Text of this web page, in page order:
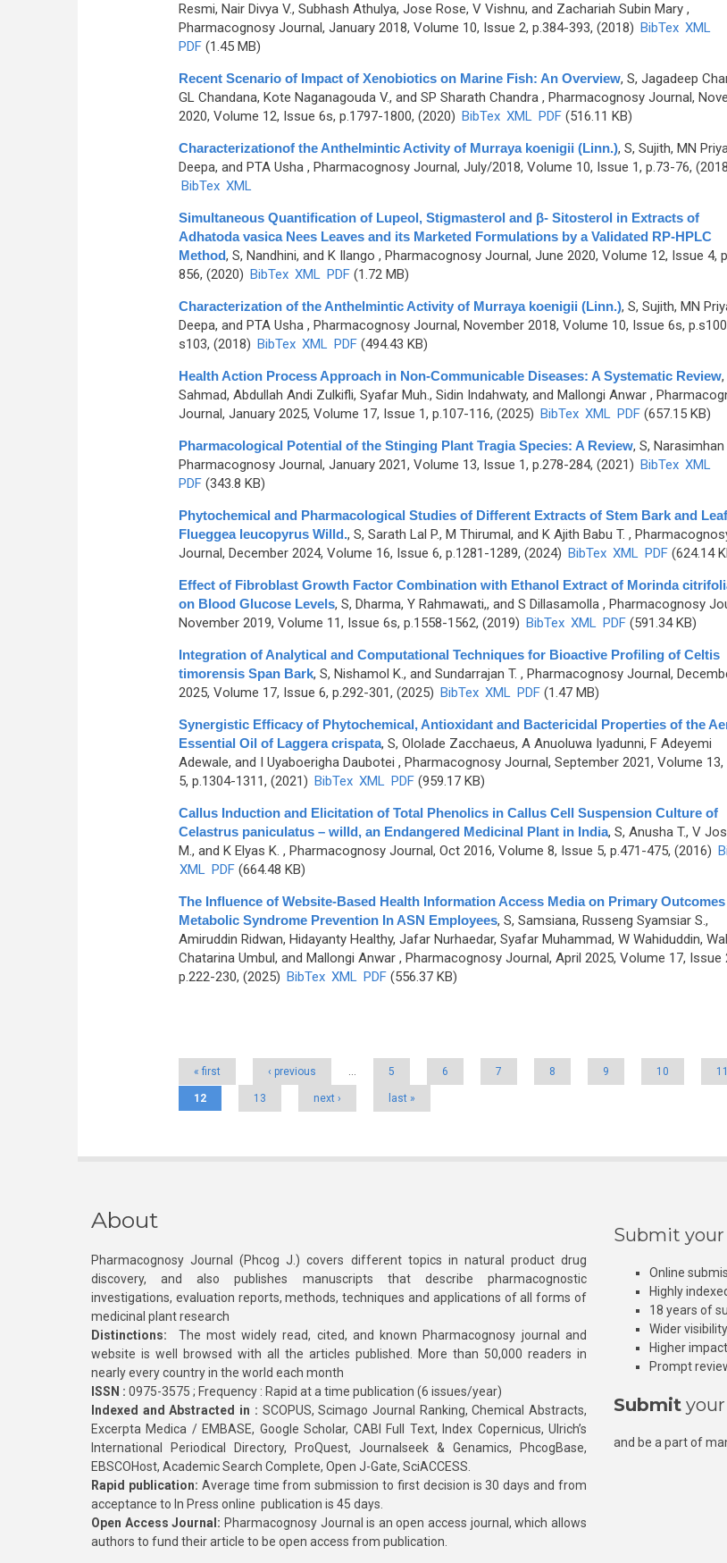
Resmi, Nair Divya V., Subhash Athulya, Jose Rose, V Vishnu, and Zachariah Subin Mary,
Pharmacognosy Journal, January 2018, Volume 10, Issue 2, p.384-393, (2018) BibTex XML
PDF(1.45 MB)
Recent Scenario of Impact of Xenobiotics on Marine Fish: An Overview, S, Jagadeep
GL Chandana, Kote Naganagouda V., and SP Sharath Chandra, Pharmacognosy Journal,
2020, Volume 12, Issue 6s, p.1797-1800, (2020) BibTex XML PDF(516.11 KB)
Characterizationof the Anthelmintic Activity of Murraya koenigii (Linn.), S, Sujith, MN
Deepa, and PTA Usha, Pharmacognosy Journal, July/2018, Volume 10, Issue 1, p.73-76,
BibTex XML
Simultaneous Quantification of Lupeol, Stigmasterol and β- Sitosterol in Extracts of
Adhatoda vasica Nees Leaves and its Marketed Formulations by a Validated RP-HPLC
Method, S, Nandhini, and K Ilango , Pharmacognosy Journal, June 2020, Volume 12, Issue 4,
856, (2020) BibTex XML PDF(1.72 MB)
Characterization of the Anthelmintic Activity of Murraya koenigii (Linn.), S, Sujith, MN
Deepa, and PTA Usha, Pharmacognosy Journal, November 2018, Volume 10, Issue 6s,
s103, (2018) BibTex XML PDF(494.43 KB)
Health Action Process Approach in Non-Communicable Diseases: A Systematic Review,
Sahmad, Abdullah Andi Zulkifli, Syafar Muh., Sidin Indahwaty, and Mallongi Anwar,
Journal, January 2025, Volume 17, Issue 1, p.107-116, (2025) BibTex XML PDF(657.15 KB)
Pharmacological Potential of the Stinging Plant Tragia Species: A Review, S, Narasimhan
Pharmacognosy Journal, January 2021, Volume 13, Issue 1, p.278-284, (2021) BibTex XML
PDF(343.8 KB)
Phytochemical and Pharmacological Studies of Different Extracts of Stem Bark and
Flueggea leucopyrus Willd., S, Sarath Lal P., M Thirumal, and K Ajith Babu T. ,
Journal, December 2024, Volume 16, Issue 6, p.1281-1289, (2024) BibTex XML PDF(624.14
Effect of Fibroblast Growth Factor Combination with Ethanol Extract of Morinda
on Blood Glucose Levels, S, Dharma, Y Rahmawati,, and S Dillasamolla, Pharmacognosy
November 2019, Volume 11, Issue 6s, p.1558-1562, (2019) BibTex XML PDF(591.34 KB)
Integration of Analytical and Computational Techniques for Bioactive Profiling of Celtis
timorensis Span Bark, S, Nishamol K., and Sundarrajan T. , Pharmacognosy Journal,
2025, Volume 17, Issue 6, p.292-301, (2025) BibTex XML PDF(1.47 MB)
Synergistic Efficacy of Phytochemical, Antioxidant and Bactericidal Properties of the
Essential Oil of Laggera crispata, S, Ololade Zacchaeus, A Anuoluwa Iyadunni, F Adeyemi
Adewale, and I Uyaboerigha Daubotei , Pharmacognosy Journal, September 2021, Volume 13,
5, p.1304-1311, (2021) BibTex XML PDF(959.17 KB)
Callus Induction and Elicitation of Total Phenolics in Callus Cell Suspension Culture of
Celastrus paniculatus – willd, an Endangered Medicinal Plant in India, S, Anusha T., V
M., and K Elyas K. , Pharmacognosy Journal, Oct 2016, Volume 8, Issue 5, p.471-475, (2016)
XML PDF (664.48 KB)
The Influence of Website-Based Health Information Access Media on Primary
Metabolic Syndrome Prevention In ASN Employees, S, Samsiana, Russeng Syamsiar S.,
Amiruddin Ridwan, Hidayanty Healthy, Jafar Nurhaedar, Syafar Muhammad, W Wahiduddin,
Chatarina Umbul, and Mallongi Anwar, Pharmacognosy Journal, April 2025, Volume 17, Issue
p.222-230, (2025) BibTex XML PDF(556.37 KB)
« first ‹ previous … 5 6 7 8 9 10 11
12 13 next › last »
About
Pharmacognosy Journal (Phcog J.) covers different topics in natural product drug
discovery, and also publishes manuscripts that describe pharmacognostic
investigations, evaluation reports, methods, techniques and applications of all forms of
medicinal plant research
Distinctions: The most widely read, cited, and known Pharmacognosy journal and
website is well browsed with all the articles published. More than 50,000 readers in
nearly every country in the world each month
ISSN : 0975-3575 ; Frequency : Rapid at a time publication (6 issues/year)
Indexed and Abstracted in : SCOPUS, Scimago Journal Ranking, Chemical Abstracts,
Excerpta Medica / EMBASE, Google Scholar, CABI Full Text, Index Copernicus, Ulrich’s
International Periodical Directory, ProQuest, Journalseek & Genamics, PhcogBase,
EBSCOHost, Academic Search Complete, Open J-Gate, SciACCESS.
Rapid publication: Average time from submission to first decision is 30 days and from
acceptance to In Press online publication is 45 days.
Open Access Journal: Pharmacognosy Journal is an open access journal, which allows
authors to fund their article to be open access from publication.
Submit
Online
Highly
18 years of
Wider
Higher
Prompt
Submit
and be a part of